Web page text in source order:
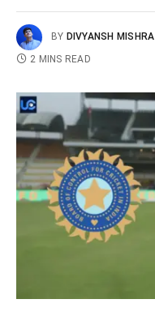
BY DIVYANSH MISHRA
2 MINS READ